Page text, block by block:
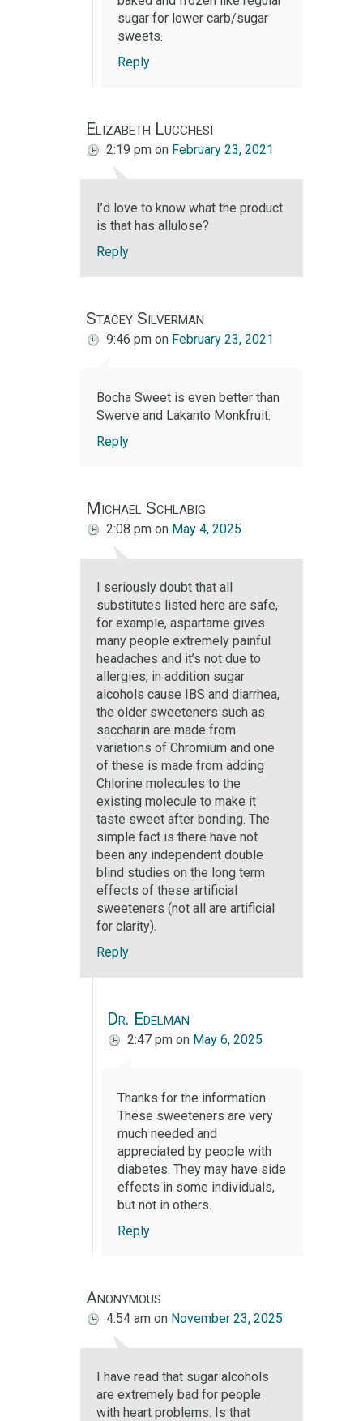
sugar for lower carb/sugar
sweets.
Reply
Elizabeth Lucchesi
2:19 pm on February 23, 2021
I’d love to know what the product
is that has allulose?
Reply
Stacey Silverman
9:46 pm on February 23, 2021
Bocha Sweet is even better than
Swerve and Lakanto Monkfruit.
Reply
Michael Schlabig
2:08 pm on May 4, 2025
I seriously doubt that all
substitutes listed here are safe,
for example, aspartame gives
many people extremely painful
headaches and it’s not due to
allergies, in addition sugar
alcohols cause IBS and diarrhea,
the older sweeteners such as
saccharin are made from
variations of Chromium and one
of these is made from adding
Chlorine molecules to the
existing molecule to make it
taste sweet after bonding. The
simple fact is there have not
been any independent double
blind studies on the long term
effects of these artificial
sweeteners (not all are artificial
for clarity).
Reply
Dr. Edelman
2:47 pm on May 6, 2025
Thanks for the information.
These sweeteners are very
much needed and
appreciated by people with
diabetes. They may have side
effects in some individuals,
but not in others.
Reply
Anonymous
4:54 am on November 23, 2025
I have read that sugar alcohols
are extremely bad for people
with heart problems. Is that